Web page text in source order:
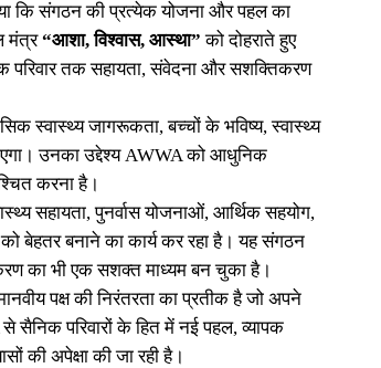
कि संगठन की प्रत्येक योजना और पहल का
मंत्र“आशा, विश्वास, आस्था” को दोहराते हुए
परिवार तक सहायता, संवेदना और सशक्तिकरण
स्वास्थ्य जागरूकता, बच्चों के भविष्य, स्वास्थ्य
उनका उद्देश्य AWWA को आधुनिक
करना है।
सहायता, पुनर्वास योजनाओं, आर्थिक सहयोग,
बेहतर बनाने का कार्य कर रहा है। यह संगठन
का भी एक सशक्त माध्यम बन चुका है।
पक्ष की निरंतरता का प्रतीक है जो अपने
परिवारों के हित में नई पहल, व्यापक
की अपेक्षा की जा रही है।